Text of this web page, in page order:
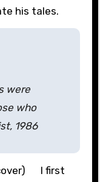
his tales.
were
who
1986
I first